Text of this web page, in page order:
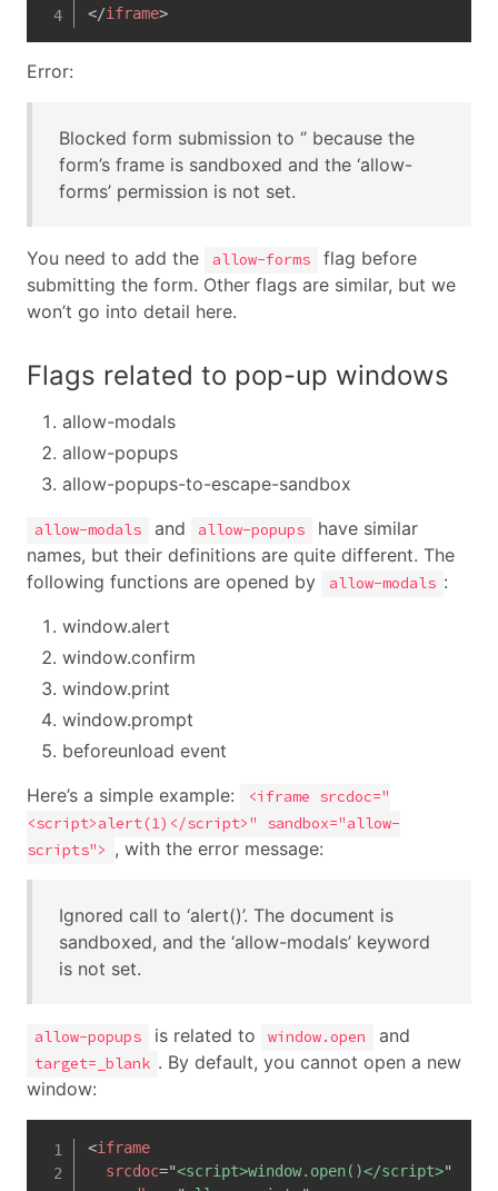
</iframe>
Error:
Blocked form submission to ‘’ because the
form’s frame is sandboxed and the ‘allow-
forms’ permission is not set.
You need to add the allow-forms
flag before
submitting the form. Other flags are similar, but we
won’t go into detail here.
Flags related to pop-up windows
allow-modals
allow-popups
allow-popups-to-escape-sandbox
allow-modals and allow-popups
have similar
names, but their definitions are quite different. The
following functions are opened by
allow-modals :
window.alert
window.confirm
window.print
window.prompt
beforeunload event
Here’s a simple example:
<iframe srcdoc="
<script>alert(1)</script>" sandbox="allow-
scripts"> , with the error message:
Ignored call to ‘alert()’. The document is
sandboxed, and the ‘allow-modals’ keyword
is not set.
allow-popups is related to window.open and
target=_blank . By default, you cannot open a new
window:
<iframe
srcdoc="<script>window.open()</script>"